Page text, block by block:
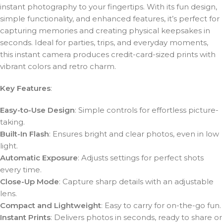
instant photography to your fingertips. With its fun design,
simple functionality, and enhanced features, it’s perfect for
capturing memories and creating physical keepsakes in
seconds. Ideal for parties, trips, and everyday moments,
this instant camera produces credit-card-sized prints with
vibrant colors and retro charm.
Key Features:
Easy-to-Use Design: Simple controls for effortless picture-
taking.
Built-In Flash: Ensures bright and clear photos, even in low
light.
Automatic Exposure: Adjusts settings for perfect shots
every time.
Close-Up Mode: Capture sharp details with an adjustable
lens.
Compact and Lightweight: Easy to carry for on-the-go fun.
Instant Prints: Delivers photos in seconds, ready to share or